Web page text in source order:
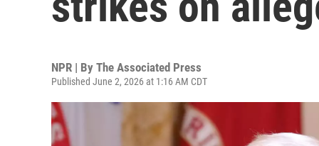
NPR | By The Associated Press
Published June 2, 2026 at 1:16 AM CDT